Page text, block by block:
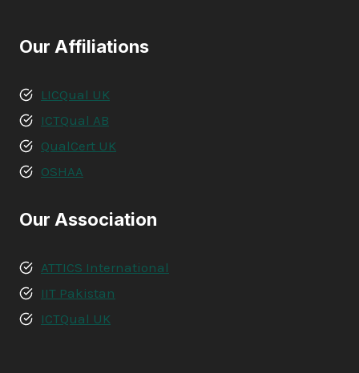
Our Affiliations
LICQual UK
ICTQual AB
QualCert UK
OSHAA
Our Association
ATTICS International
IIT Pakistan
ICTQual UK